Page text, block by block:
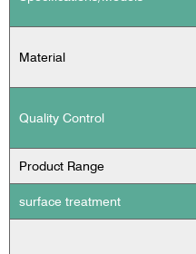
Material
Quality Control
Product Range
surface treatment